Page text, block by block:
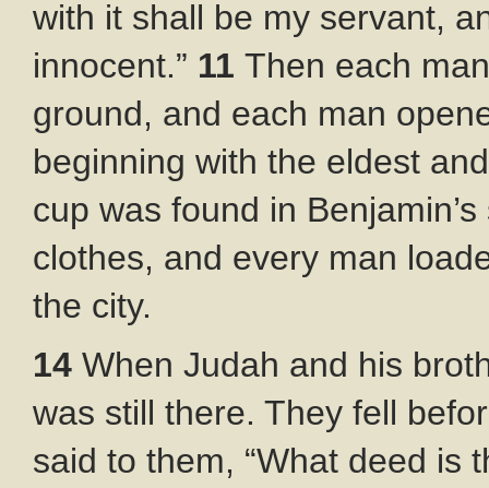
with it shall be my servant,
innocent.” 11 Then each
ground, and each man
beginning with the eldest
cup was found in
clothes, and every man
the city.
14 When Judah and his
was still there. They fell
said to them, “What deed is